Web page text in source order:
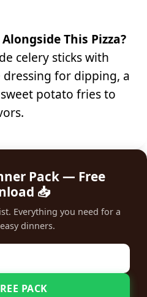
This Pizza?
celery sticks with
for dipping, a
potato fries to
Pack — Free
📥
Everything you need for a
dinners.
PACK